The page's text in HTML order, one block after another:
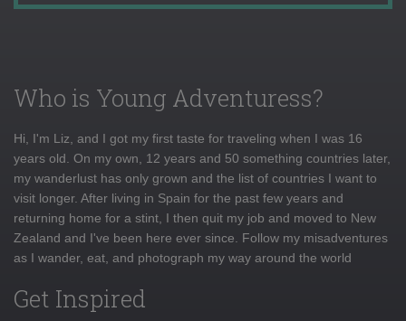
Who is Young Adventuress?
Hi, I'm Liz, and I got my first taste for traveling when I was 16
years old. On my own, 12 years and 50 something countries later,
my wanderlust has only grown and the list of countries I want to
visit longer. After living in Spain for the past few years and
returning home for a stint, I then quit my job and moved to New
Zealand and I've been here ever since. Follow my misadventures
as I wander, eat, and photograph my way around the world
Get Inspired